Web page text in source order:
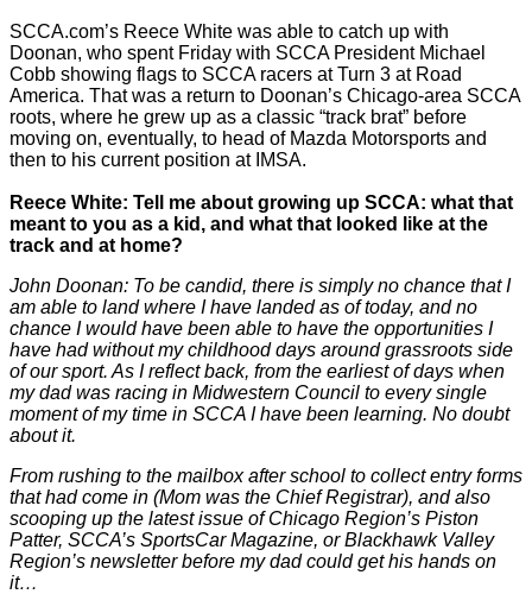
SCCA.com’s Reece White was able to catch up with
Doonan, who spent Friday with SCCA President Michael
Cobb showing flags to SCCA racers at Turn 3 at Road
America. That was a return to Doonan’s Chicago-area SCCA
roots, where he grew up as a classic “track brat” before
moving on, eventually, to head of Mazda Motorsports and
then to his current position at IMSA.
Reece White: Tell me about growing up SCCA: what that
meant to you as a kid, and what that looked like at the
track and at home?
John Doonan: To be candid, there is simply no chance that I
am able to land where I have landed as of today, and no
chance I would have been able to have the opportunities I
have had without my childhood days around grassroots side
of our sport. As I reflect back, from the earliest of days when
my dad was racing in Midwestern Council to every single
moment of my time in SCCA I have been learning. No doubt
about it.
From rushing to the mailbox after school to collect entry forms
that had come in (Mom was the Chief Registrar), and also
scooping up the latest issue of Chicago Region’s Piston
Patter, SCCA’s SportsCar Magazine, or Blackhawk Valley
Region’s newsletter before my dad could get his hands on
it…